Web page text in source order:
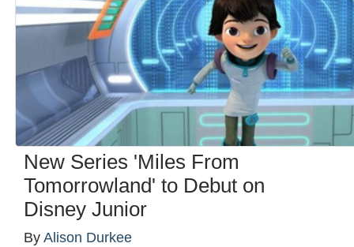
New Series 'Miles From
Tomorrowland' to Debut on
Disney Junior
By Alison Durkee